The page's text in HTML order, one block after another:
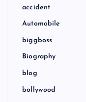
accident
Automobile
biggboss
Biography
blog
bollywood